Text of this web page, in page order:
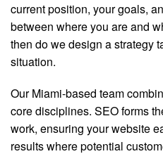
current position, your goals,
between where you are and
then do we design a strategy
situation.
Our Miami-based team
core disciplines. SEO forms
work, ensuring your website
results where potential